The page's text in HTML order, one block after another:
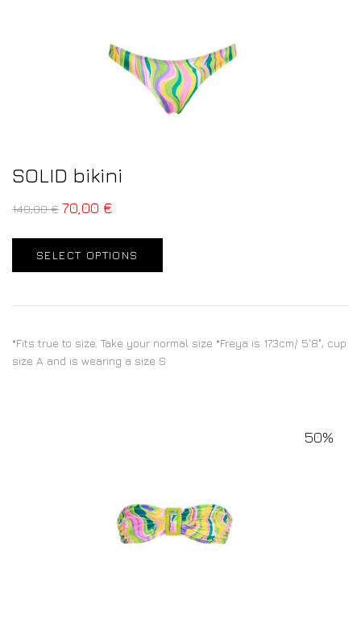
SOLID bikini
140,00€ 70,00 €
SELECT OPTIONS
*Fits true to size. Take your normal size *Freya is 173cm/ 5'8", cup
size A and is wearing a size S
50%